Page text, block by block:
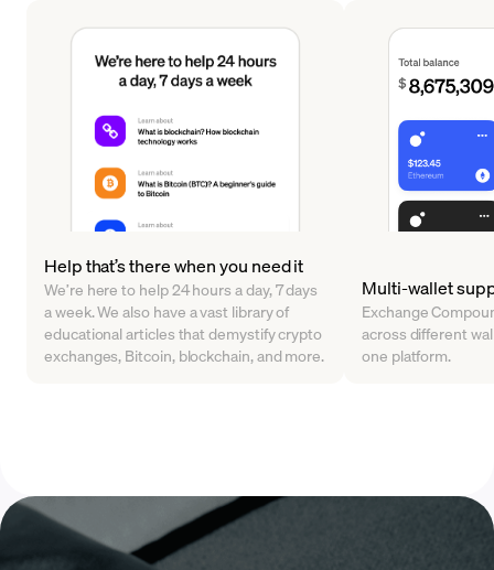
Help that’s there when you need it
We’re here to help 24 hours a day, 7 days
a week. We also have a vast library of
educational articles that demystify crypto
exchanges, Bitcoin, blockchain, and more.
Multi-wallet
Exchange
across different
one platform.